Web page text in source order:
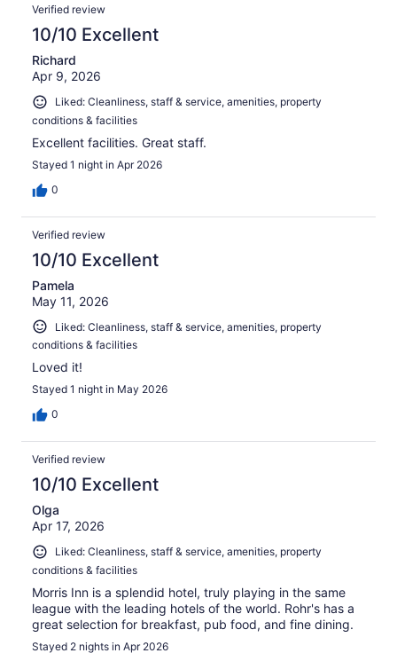
Verified review
10/10 Excellent
Richard
Apr 9, 2026
Liked: Cleanliness, staff & service, amenities, property
conditions & facilities
Excellent facilities. Great staff.
Stayed 1 night in Apr 2026
0
Verified review
10/10 Excellent
Pamela
May 11, 2026
Liked: Cleanliness, staff & service, amenities, property
conditions & facilities
Loved it!
Stayed 1 night in May 2026
0
Verified review
10/10 Excellent
Olga
Apr 17, 2026
Liked: Cleanliness, staff & service, amenities, property
conditions & facilities
Morris Inn is a splendid hotel, truly playing in the same
league with the leading hotels of the world. Rohr's has a
great selection for breakfast, pub food, and fine dining.
Stayed 2 nights in Apr 2026